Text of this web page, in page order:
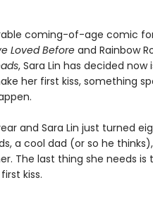
coming-of-age comic
Loved Before and Rainbow
, Sara Lin has decided now
her first kiss, something
and Sara Lin just turned
a cool dad (or so he
The last thing she needs is
kiss.